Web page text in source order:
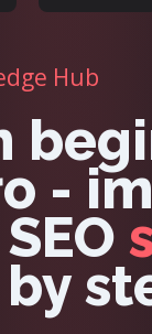
Hub
-